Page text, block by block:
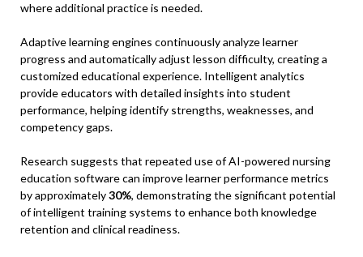
where additional practice is needed.
Adaptive learning engines continuously analyze learner
progress and automatically adjust lesson difficulty, creating a
customized educational experience. Intelligent analytics
provide educators with detailed insights into student
performance, helping identify strengths, weaknesses, and
competency gaps.
Research suggests that repeated use of AI-powered nursing
education software can improve learner performance metrics
by approximately30%, demonstrating the significant potential
of intelligent training systems to enhance both knowledge
retention and clinical readiness.